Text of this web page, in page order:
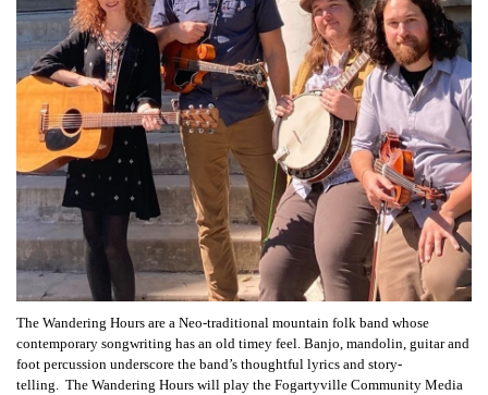
The Wandering Hours are a Neo-traditional mountain folk band whose
contemporary songwriting has an old timey feel. Banjo, mandolin, guitar and
foot percussion underscore the band’s thoughtful lyrics and story-
telling. The Wandering Hours will play the Fogartyville Community Media